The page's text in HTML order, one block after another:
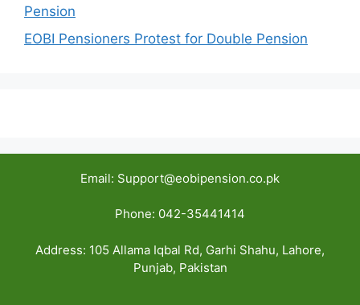
Pension
EOBI Pensioners Protest for Double Pension
Email: Support@eobipension.co.pk
Phone: 042-35441414
Address: 105 Allama Iqbal Rd, Garhi Shahu, Lahore,
Punjab, Pakistan